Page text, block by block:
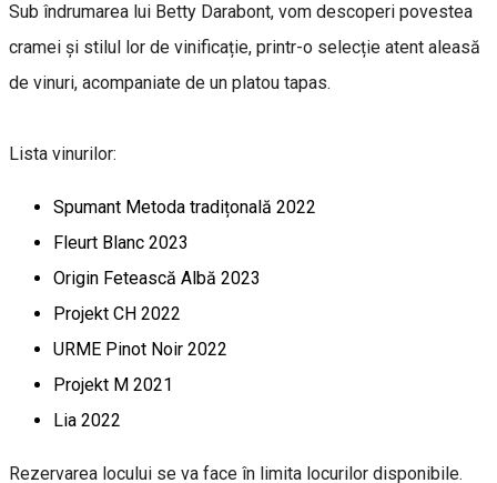
Sub îndrumarea lui Betty Darabont, vom descoperi povestea
cramei și stilul lor de vinificație, printr-o selecție atent aleasă
de vinuri, acompaniate de un platou tapas.
Lista vinurilor:
Spumant Metoda tradițonală 2022
Fleurt Blanc 2023
Origin Fetească Albă 2023
Projekt CH 2022
URME Pinot Noir 2022
Projekt M 2021
Lia 2022
Rezervarea locului se va face în limita locurilor disponibile.